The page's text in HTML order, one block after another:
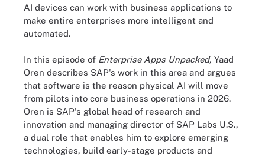
AI devices can work with business applications to
make entire enterprises more intelligent and
automated.
In this episode of Enterprise Apps Unpacked, Yaad
Oren describes SAP's work in this area and argues
that software is the reason physical AI will move
from pilots into core business operations in 2026.
Oren is SAP's global head of research and
innovation and managing director of SAP Labs U.S.,
a dual role that enables him to explore emerging
technologies, build early-stage products and